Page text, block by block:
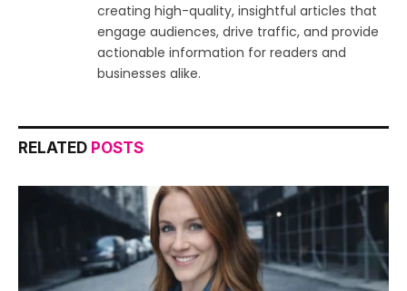
creating high-quality, insightful articles that
engage audiences, drive traffic, and provide
actionable information for readers and
businesses alike.
RELATED POSTS